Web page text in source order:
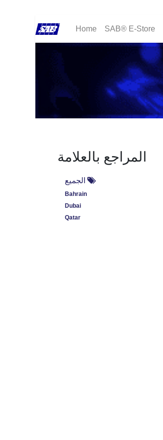
Home SAB® E-Store
المراجع بالعلامة
الجميع
Bahrain
Dubai
Qatar